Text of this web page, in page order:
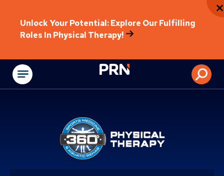
Unlock Your Potential: Explore Our Fulfilling
Roles In Physical Therapy!
Physical